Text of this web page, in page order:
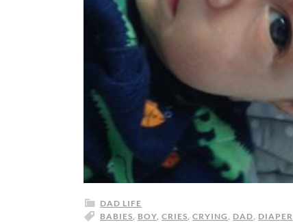
DAD LIFE
BABIES, BOY, CRIES, CRYING, DAD, DIAPER